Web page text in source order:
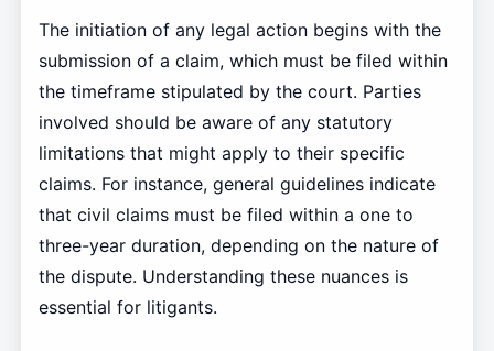
The initiation of any legal action begins with the
submission of a claim, which must be filed within
the timeframe stipulated by the court. Parties
involved should be aware of any statutory
limitations that might apply to their specific
claims. For instance, general guidelines indicate
that civil claims must be filed within a one to
three-year duration, depending on the nature of
the dispute. Understanding these nuances is
essential for litigants.